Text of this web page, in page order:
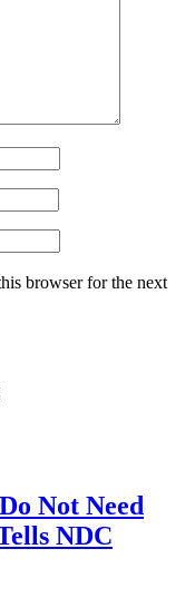
browser for the next
Not Need
NDC